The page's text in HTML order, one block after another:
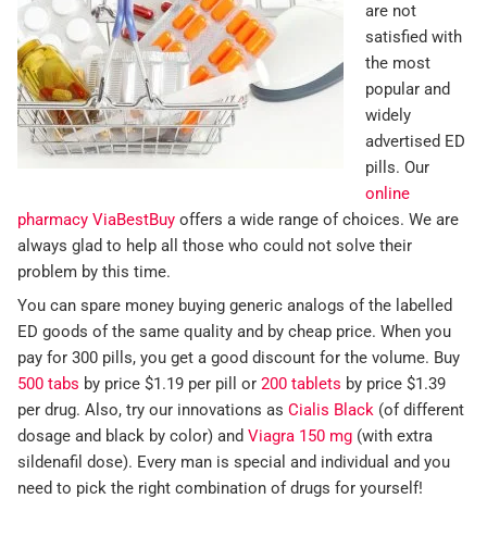
are not
satisfied with
the most
popular and
widely
advertised ED
pills. Our
online
pharmacy ViaBestBuy offers a wide range of choices. We are
always glad to help all those who could not solve their
problem by this time.
You can spare money buying generic analogs of the labelled
ED goods of the same quality and by cheap price. When you
pay for 300 pills, you get a good discount for the volume. Buy
500 tabs by price $1.19 per pill or 200 tablets by price $1.39
per drug. Also, try our innovations as Cialis Black (of different
dosage and black by color) and Viagra 150 mg (with extra
sildenafil dose). Every man is special and individual and you
need to pick the right combination of drugs for yourself!